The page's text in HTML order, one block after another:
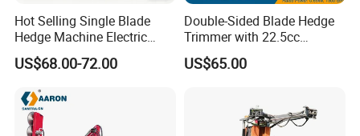
Hot Selling Single Blade
Hedge Machine Electric
Hedge Trimmer
US$68.00-72.00
Double-Sided Blade Hedge
Trimmer with 22.5cc
performance Petrol Power
Engine
US$65.00